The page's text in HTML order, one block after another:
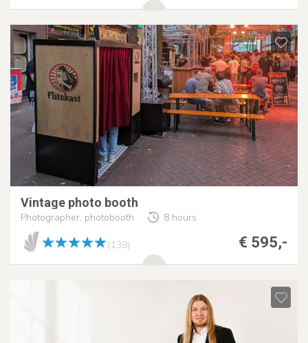
Vintage photo booth
Photographer, photobooth 8 hours
€ 595,-
(138)